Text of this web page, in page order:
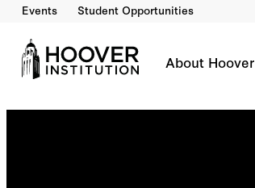
Events Student Opportunities
About Hoover